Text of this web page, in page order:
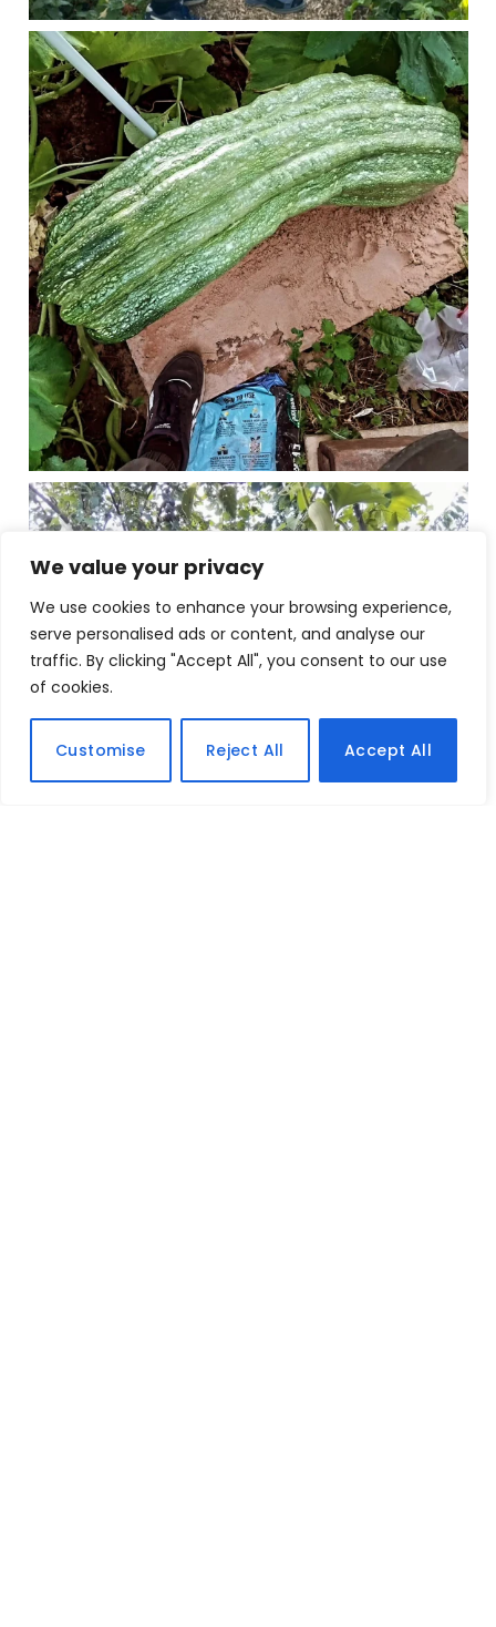
We value your privacy
We use cookies to enhance your browsing experience,
serve personalised ads or content, and analyse our
traffic. By clicking "Accept All", you consent to our use
of cookies.
Customise Reject All Accept All